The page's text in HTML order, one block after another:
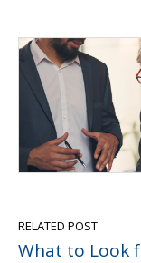
RELATED POST
What to Look